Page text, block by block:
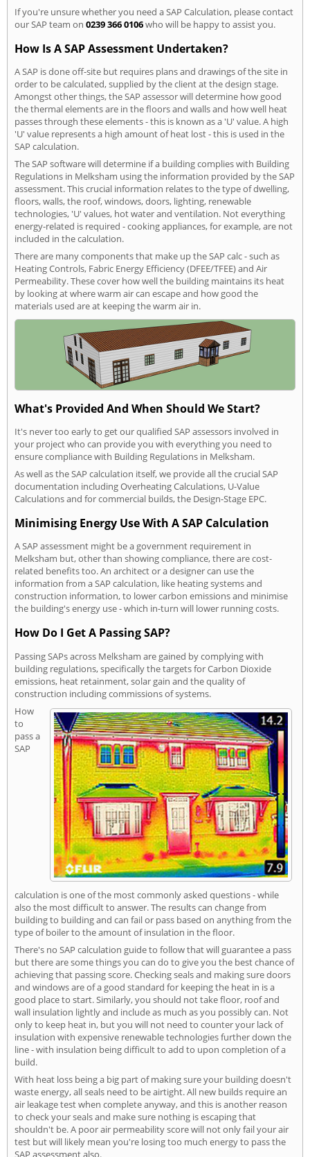
If you're unsure whether you need a SAP Calculation, please contact
our SAP team on 0239 366 0106who will be happy to assist you.
How Is A SAP Assessment Undertaken?
A SAP is done off-site but requires plans and drawings of the site in
order to be calculated, supplied by the client at the design stage.
Amongst other things, the SAP assessor will determine how good
the thermal elements are in the floors and walls and how well heat
passes through these elements - this is known as a 'U' value. A high
'U' value represents a high amount of heat lost - this is used in the
SAP calculation.
The SAP software will determine if a building complies with Building
Regulations in Melksham using the information provided by the SAP
assessment. This crucial information relates to the type of dwelling,
floors, walls, the roof, windows, doors, lighting, renewable
technologies, 'U' values, hot water and ventilation. Not everything
energy-related is required - cooking appliances, for example, are not
included in the calculation.
There are many components that make up the SAP calc - such as
Heating Controls, Fabric Energy Efficiency (DFEE/TFEE) and Air
Permeability. These cover how well the building maintains its heat
by looking at where warm air can escape and how good the
materials used are at keeping the warm air in.
What's Provided And When Should We Start?
It's never too early to get our qualified SAP assessors involved in
your project who can provide you with everything you need to
ensure compliance with Building Regulations in Melksham.
As well as the SAP calculation itself, we provide all the crucial SAP
documentation including Overheating Calculations, U-Value
Calculations and for commercial builds, the Design-Stage EPC.
Minimising Energy Use With A SAP Calculation
A SAP assessment might be a government requirement in
Melksham but, other than showing compliance, there are cost-
related benefits too. An architect or a designer can use the
information from a SAP calculation, like heating systems and
construction information, to lower carbon emissions and minimise
the building's energy use - which in-turn will lower running costs.
How Do I Get A Passing SAP?
Passing SAPs across Melksham are gained by complying with
building regulations, specifically the targets for Carbon Dioxide
emissions, heat retainment, solar gain and the quality of
construction including commissions of systems.
How
to
pass a
SAP
calculation is one of the most commonly asked questions - while
also the most difficult to answer. The results can change from
building to building and can fail or pass based on anything from the
type of boiler to the amount of insulation in the floor.
There's no SAP calculation guide to follow that will guarantee a pass
but there are some things you can do to give you the best chance of
achieving that passing score. Checking seals and making sure doors
and windows are of a good standard for keeping the heat in is a
good place to start. Similarly, you should not take floor, roof and
wall insulation lightly and include as much as you possibly can. Not
only to keep heat in, but you will not need to counter your lack of
insulation with expensive renewable technologies further down the
line - with insulation being difficult to add to upon completion of a
build.
With heat loss being a big part of making sure your building doesn't
waste energy, all seals need to be airtight. All new builds require an
air leakage test when complete anyway, and this is another reason
to check your seals and make sure nothing is escaping that
shouldn't be. A poor air permeability score will not only fail your air
test but will likely mean you're losing too much energy to pass the
SAP assessment also.